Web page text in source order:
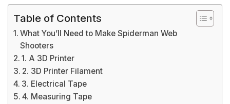
Table of Contents
What You’ll Need to Make Spiderman Web
Shooters
1. A 3D Printer
2. 3D Printer Filament
3. Electrical Tape
4. Measuring Tape